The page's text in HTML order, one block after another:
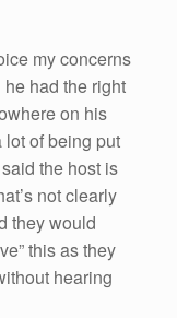
my concerns
had the right
on his
of being put
the host is
not clearly
they would
this as they
hearing